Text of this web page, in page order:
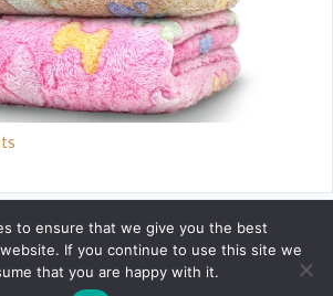
to ensure that we give you the best
If you continue to use this site we
that you are happy with it.